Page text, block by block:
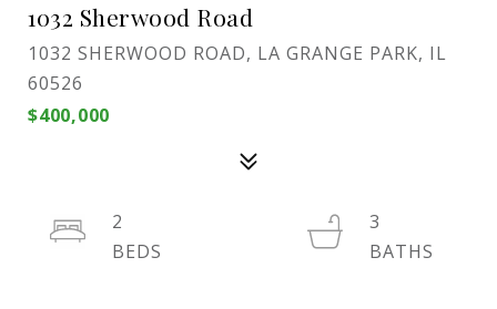
1032 Sherwood Road
1032 SHERWOOD ROAD, LA GRANGE PARK, IL
60526
$400,000
2
3